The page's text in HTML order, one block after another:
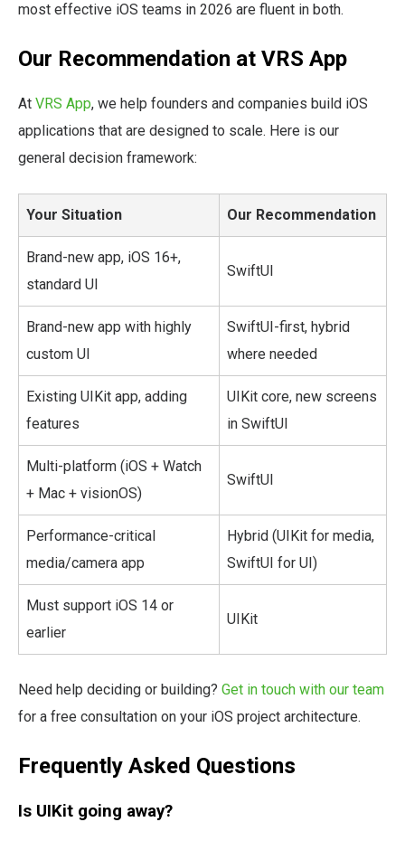
most effective iOS teams in 2026 are fluent in both.
Our Recommendation at VRS App
At VRS App, we help founders and companies build iOS
applications that are designed to scale. Here is our
general decision framework:
Your Situation Our Recommendation
Brand-new app, iOS 16+,
standard UI
SwiftUI
Brand-new app with highly
custom UI
SwiftUI-first, hybrid
where needed
Existing UIKit app, adding
features
UIKit core, new screens
in SwiftUI
Multi-platform (iOS + Watch
+ Mac + visionOS)
SwiftUI
Performance-critical
media/camera app
Hybrid (UIKit for media,
SwiftUI for UI)
Must support iOS 14 or
earlier
UIKit
Need help deciding or building? Get in touch with our team
for a free consultation on your iOS project architecture.
Frequently Asked Questions
Is UIKit going away?